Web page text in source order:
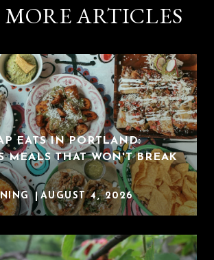
ARTICLES
EATS IN PORTLAND:
MEALS THAT WON'T BREAK
AUGUST 4, 2026